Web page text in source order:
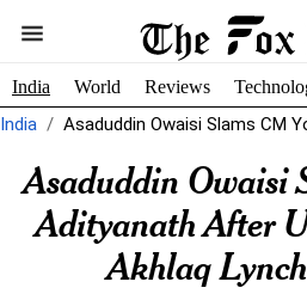
India World Reviews
India Asaduddin Owaisi Slams CM Yogi
Asaduddin Owaisi
Adityanath After
Akhlaq